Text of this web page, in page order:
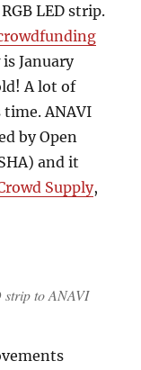
LED strip.
is January
A lot of
ANAVI
by Open
and it
Supply,
strip to ANAVI